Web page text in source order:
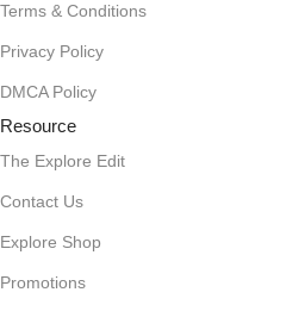
Terms & Conditions
Privacy Policy
DMCA Policy
Resource
The Explore Edit
Contact Us
Explore Shop
Promotions